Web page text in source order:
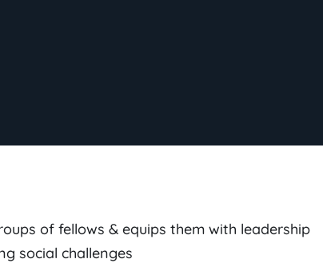
of fellows & equips them with leadership
social challenges